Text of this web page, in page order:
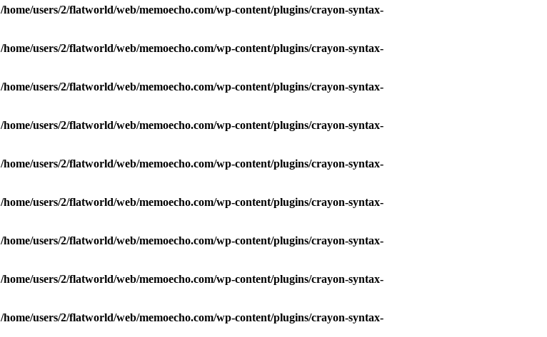
/home/users/2/flatworld/web/memoecho.com/wp-content/plugins/crayon-syntax-
/home/users/2/flatworld/web/memoecho.com/wp-content/plugins/crayon-syntax-
/home/users/2/flatworld/web/memoecho.com/wp-content/plugins/crayon-syntax-
/home/users/2/flatworld/web/memoecho.com/wp-content/plugins/crayon-syntax-
/home/users/2/flatworld/web/memoecho.com/wp-content/plugins/crayon-syntax-
/home/users/2/flatworld/web/memoecho.com/wp-content/plugins/crayon-syntax-
/home/users/2/flatworld/web/memoecho.com/wp-content/plugins/crayon-syntax-
/home/users/2/flatworld/web/memoecho.com/wp-content/plugins/crayon-syntax-
/home/users/2/flatworld/web/memoecho.com/wp-content/plugins/crayon-syntax-